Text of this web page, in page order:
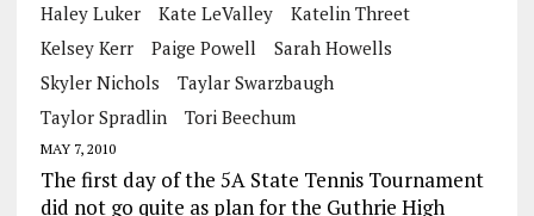
Haley Luker
Kate LeValley
Katelin Threet
Kelsey Kerr
Paige Powell
Sarah Howells
Skyler Nichols
Taylar Swarzbaugh
Taylor Spradlin
Tori Beechum
MAY 7, 2010
The first day of the 5A State Tennis Tournament
did not go quite as plan for the Guthrie High